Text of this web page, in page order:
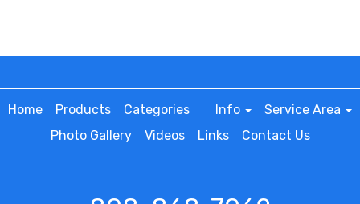
Home Products Categories Info
Service Area
Photo Gallery
Videos Links Contact Us